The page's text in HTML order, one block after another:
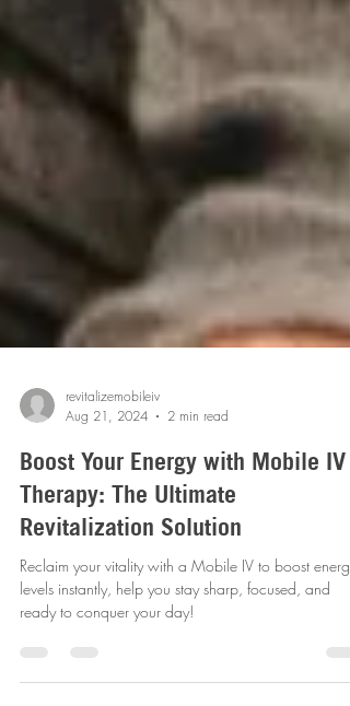
revitalizemobileiv
Aug 21, 2024
2 min read
Boost Your Energy with Mobile IV
Therapy: The Ultimate
Revitalization Solution
Reclaim your vitality with a Mobile IV to boost energy
levels instantly, help you stay sharp, focused, and